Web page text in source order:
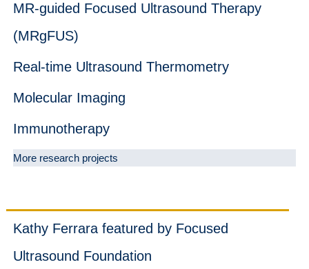
MR-guided Focused Ultrasound Therapy
(MRgFUS)
Real-time Ultrasound Thermometry
Molecular Imaging
Immunotherapy
More research projects
Kathy Ferrara featured by Focused
Ultrasound Foundation